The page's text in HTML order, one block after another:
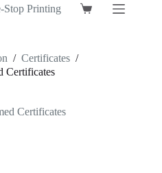
Stop Printing
Shopping
/ Certificates /
Certificates